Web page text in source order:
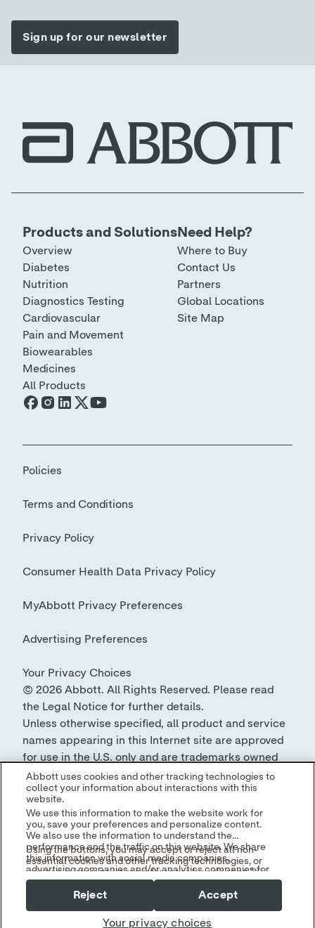
© 2026 Abbott. All Rights Reserved. Please read
the Legal Notice for further details.
Unless otherwise specified, all product and service
names appearing in this Internet site are approved
for use in the U.S. only and are trademarks owned
by or licensed to Abbott, its subsidiaries or
affiliates. No use of any Abbott trademark, trade
name, or trade dress in this site may be made
without the prior written authorization of Abbott,
except to identify the product or services of the
company.
Abbott uses cookies and other tracking technologies to
collect your information about interactions with this
website.
We use this information to make the website work for
you, save your preferences and personalize content.
We also use the information to understand the
performance and the traffic on this website. We share
this information with social media companies,
advertising companies and/or analytics companies for
targeted advertising or analyzing website metrics.
Using the buttons, you may accept or reject all non-
essential cookies and other tracking technologies, or
you can customize your preferences by selecting "Your
Privacy Choices." By selecting "Reject," you may limit
some website functionality and your overall experience
by using the "Your Privacy Choices" link in our website
footer.
Cookie NoticeandPrivacy Policy
Accept
Reject
Your privacy choices